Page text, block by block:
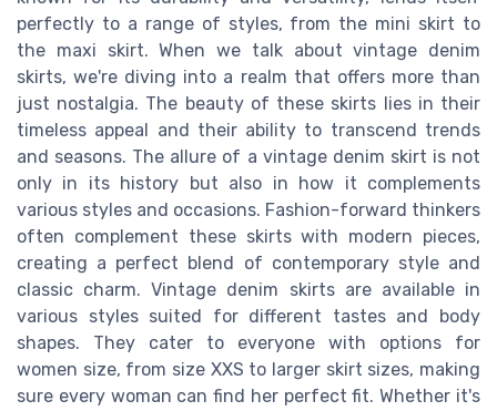
perfectly to a range of styles, from the mini skirt to
the maxi skirt. When we talk about vintage denim
skirts, we're diving into a realm that offers more than
just nostalgia. The beauty of these skirts lies in their
timeless appeal and their ability to transcend trends
and seasons. The allure of a vintage denim skirt is not
only in its history but also in how it complements
various styles and occasions. Fashion-forward thinkers
often complement these skirts with modern pieces,
creating a perfect blend of contemporary style and
classic charm. Vintage denim skirts are available in
various styles suited for different tastes and body
shapes. They cater to everyone with options for
women size, from size XXS to larger skirt sizes, making
sure every woman can find her perfect fit. Whether it's